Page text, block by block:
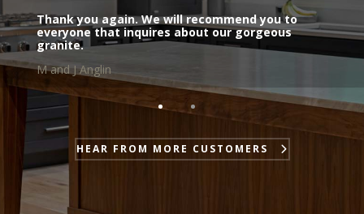
Thank you again. We will recommend you to
everyone that inquires about our gorgeous
granite.
M and J Anglin
HEAR FROM MORE CUSTOMERS